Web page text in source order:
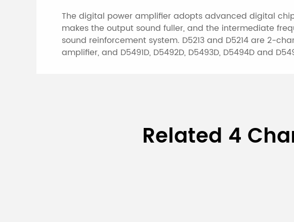
The digital power amplifier adopts advanced digital
makes the output sound fuller, and the intermediate
sound reinforcement system. D5213 and D5214 are 2-
amplifier, and D5491D, D5492D, D5493D, D5494D and
Specifications of
Related 4